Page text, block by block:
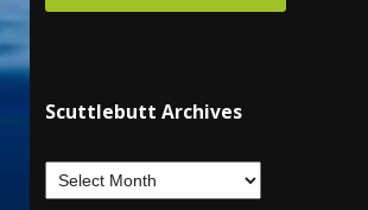
Scuttlebutt Archives